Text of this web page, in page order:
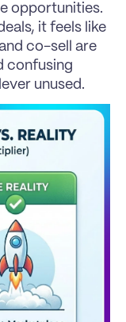
opportunities.
it feels like
co-sell are
confusing
unused.